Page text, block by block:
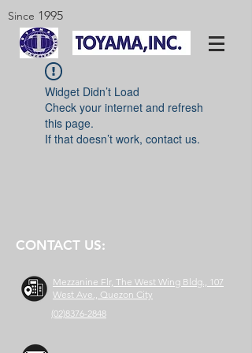
Since 1995
Widget Didn’t Load
Check your internet and refresh
this page.
If that doesn’t work, contact us.
CONTACT US:
Mezzanine Flr, The West Wing Bldg., 107
West Ave., Quezon City
(02)8376-2848